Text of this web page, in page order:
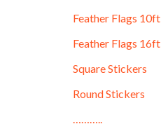
Feather Flags 10ft
Feather Flags 16ft
Square Stickers
Round Stickers